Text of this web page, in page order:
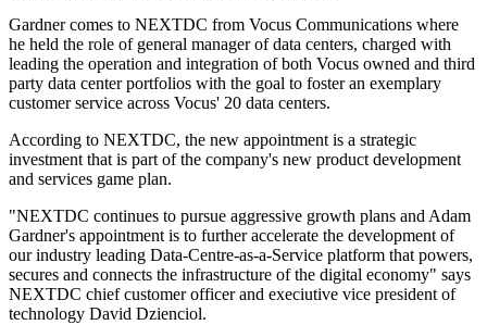
Gardner comes to NEXTDC from Vocus Communications where
he held the role of general manager of data centers, charged with
leading the operation and integration of both Vocus owned and third
party data center portfolios with the goal to foster an exemplary
customer service across Vocus' 20 data centers.
According to NEXTDC, the new appointment is a strategic
investment that is part of the company's new product development
and services game plan.
"NEXTDC continues to pursue aggressive growth plans and Adam
Gardner's appointment is to further accelerate the development of
our industry leading Data-Centre-as-a-Service platform that powers,
secures and connects the infrastructure of the digital economy" says
NEXTDC chief customer officer and execiutive vice president of
technology David Dzienciol.